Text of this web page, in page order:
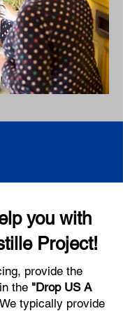
you with
Project!
provide the
the "Drop US A
typically provide